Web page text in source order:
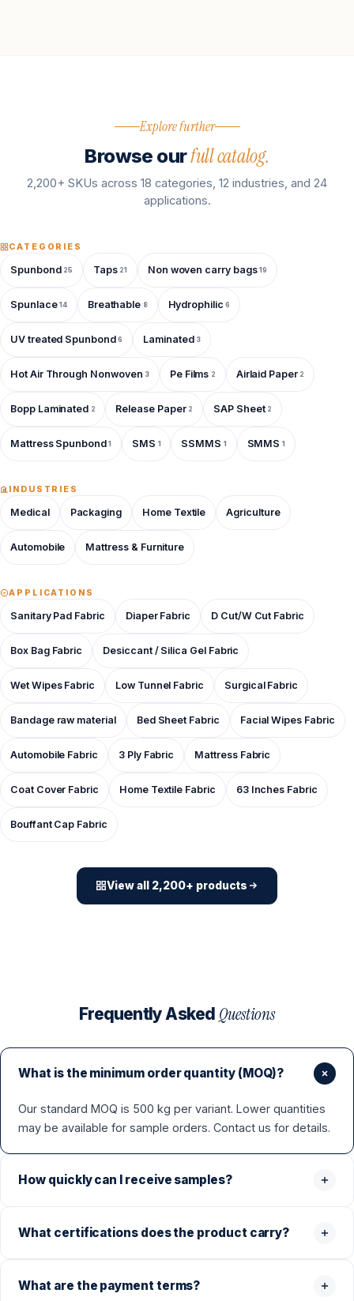
Explore further
Browse ourfull catalog.
2,200+ SKUs across 18 categories, 12 industries, and 24
applications.
CATEGORIES
Spunbond 25 Taps 21 Non woven carry bags 19
Spunlace 14 Breathable 8 Hydrophilic 6
UV treated Spunbond 6 Laminated 3
Hot Air Through Nonwoven 3 Pe Films 2 Airlaid Paper 2
Bopp Laminated 2 Release Paper 2 SAP Sheet 2
Mattress Spunbond 1 SMS 1 SSMMS 1 SMMS 1
INDUSTRIES
Medical Packaging Home Textile Agriculture
Automobile Mattress & Furniture
APPLICATIONS
Sanitary Pad Fabric Diaper Fabric D Cut/W Cut Fabric
Box Bag Fabric Desiccant / Silica Gel Fabric
Wet Wipes Fabric Low Tunnel Fabric Surgical Fabric
Bandage raw material Bed Sheet Fabric Facial Wipes Fabric
Automobile Fabric 3 Ply Fabric Mattress Fabric
Coat Cover Fabric Home Textile Fabric 63 Inches Fabric
Bouffant Cap Fabric
View all 2,200+ products
Frequently Asked Questions
What is the minimum order quantity (MOQ)?
Our standard MOQ is 500 kg per variant. Lower quantities
may be available for sample orders. Contact us for details.
How quickly can I receive samples?
What certifications does the product carry?
What are the payment terms?